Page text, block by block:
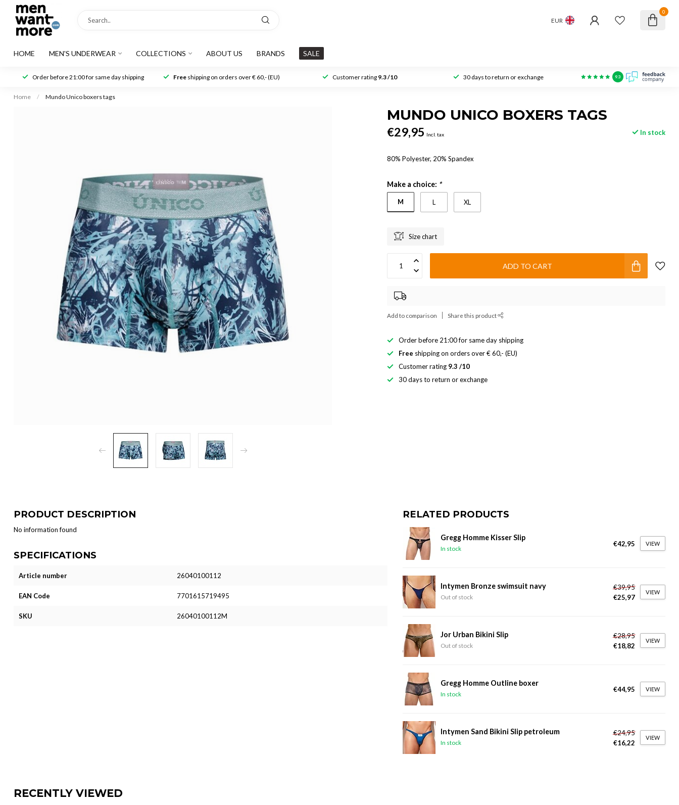
EUR
0
HOME MEN'S UNDERWEAR COLLECTIONS ABOUT US BRANDS SALE
Order before 21:00 for same day shipping Freeshipping on orders over € 60,- (EU) Customer rating 9.3 /10 30 days to return or exchange 9.3
Home / Mundo Unico boxers tags
MUNDO UNICO BOXERS TAGS
€29,95 Incl. tax In stock
80% Polyester, 20% Spandex
Make a choice: *
M L XL
Size chart
ADD TO CART
Add to comparison Share this product
Order before 21:00 for same day shipping
Free shipping on orders over € 60,- (EU)
Customer rating 9.3 /10
30 days to return or exchange
PRODUCT DESCRIPTION
No information found
SPECIFICATIONS
Article number 26040100112
EAN Code 7701615719495
SKU 26040100112M
RELATED PRODUCTS
Gregg Homme Kisser Slip
In stock
€42,95 VIEW
Intymen Bronze swimsuit navy
Out of stock
€39,95
€25,97
VIEW
Jor Urban Bikini Slip
Out of stock
€28,95
€18,82
VIEW
Gregg Homme Outline boxer
In stock
€44,95 VIEW
Intymen Sand Bikini Slip petroleum
In stock
€24,95
€16,22
VIEW
RECENTLY VIEWED